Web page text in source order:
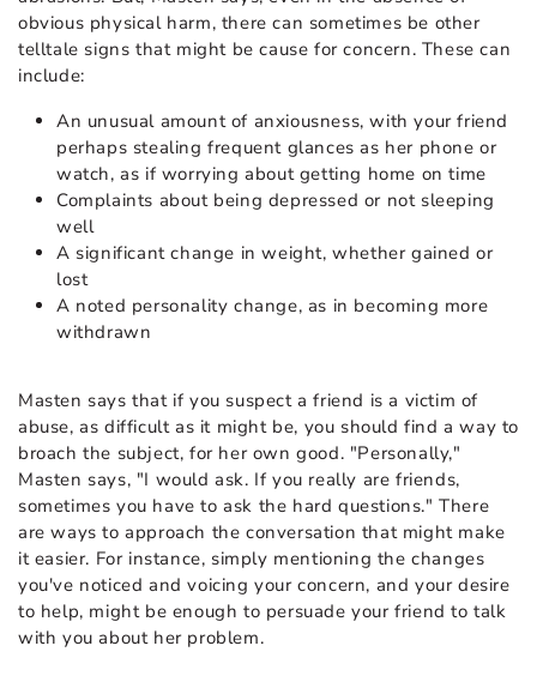
obvious physical harm, there can sometimes be other
telltale signs that might be cause for concern. These can
include:
An unusual amount of anxiousness, with your friend
perhaps stealing frequent glances as her phone or
watch, as if worrying about getting home on time
Complaints about being depressed or not sleeping
well
A significant change in weight, whether gained or
lost
A noted personality change, as in becoming more
withdrawn
Masten says that if you suspect a friend is a victim of
abuse, as difficult as it might be, you should find a way to
broach the subject, for her own good. "Personally,"
Masten says, "I would ask. If you really are friends,
sometimes you have to ask the hard questions." There
are ways to approach the conversation that might make
it easier. For instance, simply mentioning the changes
you've noticed and voicing your concern, and your desire
to help, might be enough to persuade your friend to talk
with you about her problem.